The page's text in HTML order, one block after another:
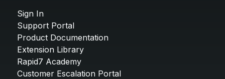
Sign In
Support Portal
Product Documentation
Extension Library
Rapid7 Academy
Customer Escalation Portal